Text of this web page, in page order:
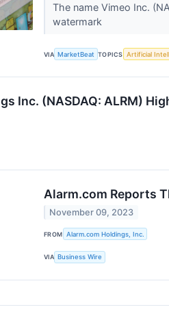
The name Vimeo Inc.
watermark
VIA MarketBeat TOPICS Artificial
Inc. (NASDAQ: ALRM)
Alarm.com Reports
November 09, 2023
FROM Alarm.com Holdings, Inc.
VIA Business Wire